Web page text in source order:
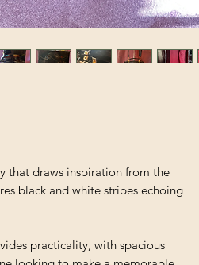
that draws inspiration from the
black and white stripes echoing
practicality, with spacious